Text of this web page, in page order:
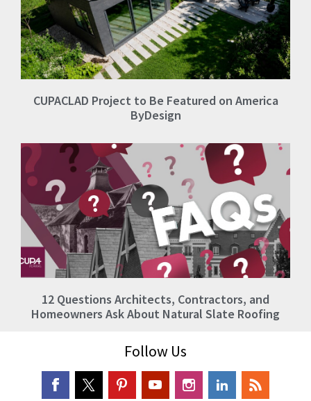
CUPACLAD Project to Be Featured on America
ByDesign
12 Questions Architects, Contractors, and
Homeowners Ask About Natural Slate Roofing
Follow Us